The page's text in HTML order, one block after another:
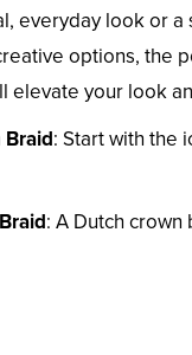
everyday look or
options, the
elevate your look
Braid: Start with the
: A Dutch